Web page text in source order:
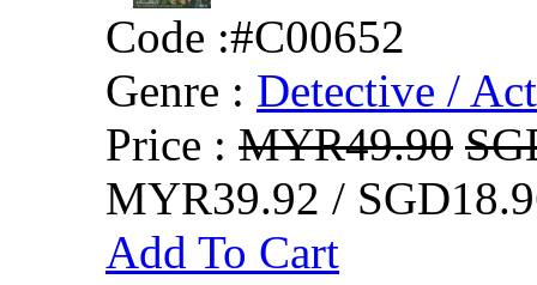
Code :#C00652
Genre : Detective /
Price : MYR49.90
MYR39.92 /
Add To Cart